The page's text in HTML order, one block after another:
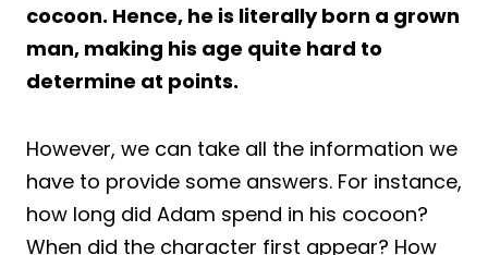
cocoon. Hence, he is literally born a grown
man, making his age quite hard to
determine at points.
However, we can take all the information we
have to provide some answers. For instance,
how long did Adam spend in his cocoon?
When did the character first appear? How